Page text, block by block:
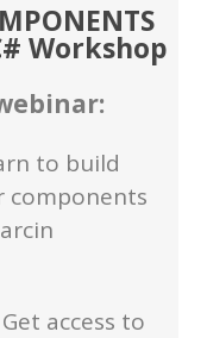
Workshop
to build
components
access to